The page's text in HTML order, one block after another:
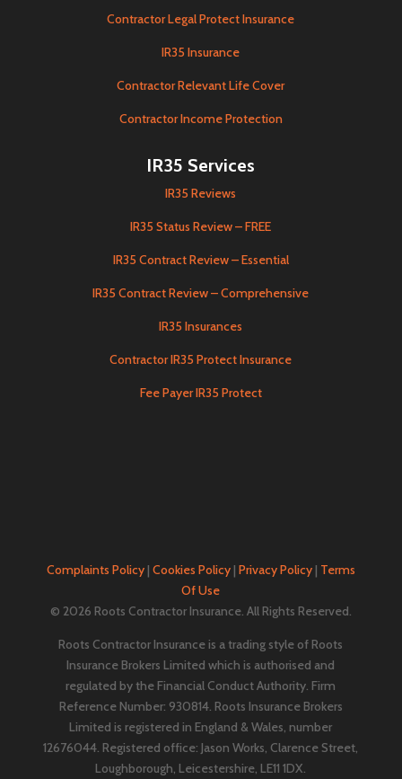
Contractor Legal Protect Insurance
IR35 Insurance
Contractor Relevant Life Cover
Contractor Income Protection
IR35 Services
IR35 Reviews
IR35 Status Review – FREE
IR35 Contract Review – Essential
IR35 Contract Review – Comprehensive
IR35 Insurances
Contractor IR35 Protect Insurance
Fee Payer IR35 Protect
Complaints Policy| Cookies Policy| Privacy Policy| Terms
Of Use
© 2026 Roots Contractor Insurance. All Rights Reserved.
Roots Contractor Insurance is a trading style of Roots
Insurance Brokers Limited which is authorised and
regulated by the Financial Conduct Authority. Firm
Reference Number: 930814. Roots Insurance Brokers
Limited is registered in England & Wales, number
12676044. ​​​Registered office: Jason Works, Clarence Street,
Loughborough, Leicestershire, LE11 1DX.